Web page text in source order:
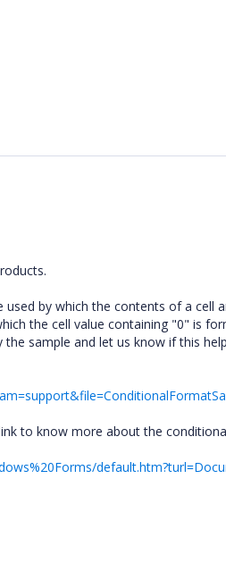
by which the contents of a cell
the cell value containing "0" is
sample and let us know if this
to know more about the